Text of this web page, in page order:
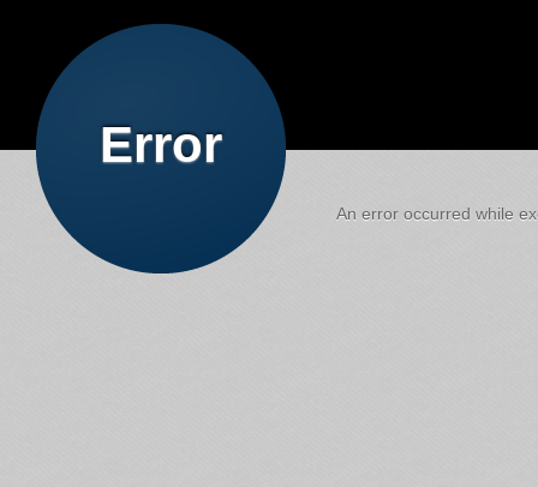
Error
An error occurred while